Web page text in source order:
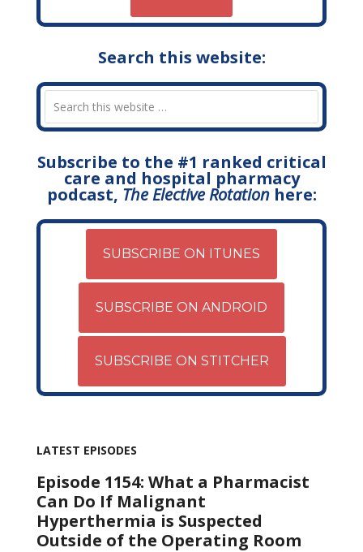
Search this website:
Subscribe to the #1 ranked critical
care and hospital pharmacy
podcast, The Elective Rotationhere:
SUBSCRIBE ON ITUNES
SUBSCRIBE ON ANDROID
SUBSCRIBE ON STITCHER
LATEST EPISODES
Episode 1154: What a Pharmacist
Can Do If Malignant
Hyperthermia is Suspected
Outside of the Operating Room